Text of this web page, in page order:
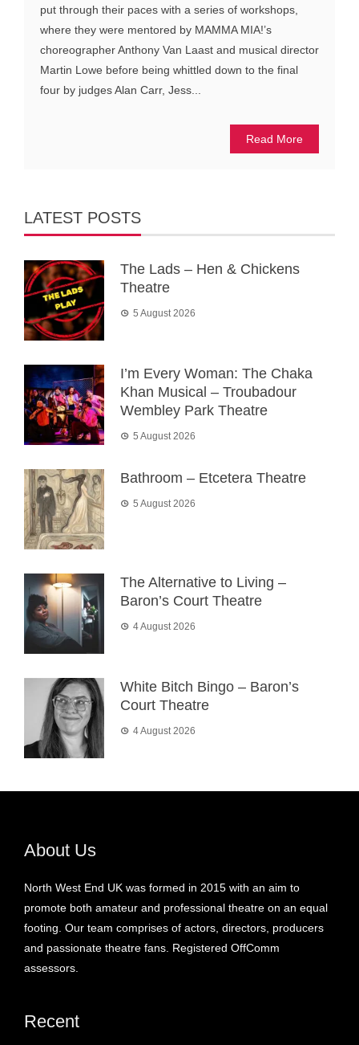
put through their paces with a series of workshops,
where they were mentored by MAMMA MIA!’s
choreographer Anthony Van Laast and musical director
Martin Lowe before being whittled down to the final
four by judges Alan Carr, Jess...
Read More
LATEST POSTS
The Lads – Hen & Chickens
Theatre
5 August 2026
I’m Every Woman: The Chaka
Khan Musical – Troubadour
Wembley Park Theatre
5 August 2026
Bathroom – Etcetera Theatre
5 August 2026
The Alternative to Living –
Baron’s Court Theatre
4 August 2026
White Bitch Bingo – Baron’s
Court Theatre
4 August 2026
About Us
North West End UK was formed in 2015 with an aim to
promote both amateur and professional theatre on an equal
footing. Our team comprises of actors, directors, producers
and passionate theatre fans. Registered OffComm
assessors.
Recent